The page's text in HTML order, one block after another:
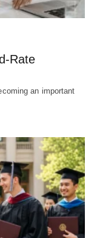
Rate
an important